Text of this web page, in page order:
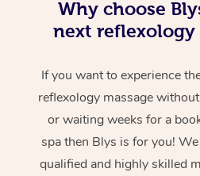
Why choose
next reflexology
If you want to experience
reflexology massage
or waiting weeks for a
spa then Blys is for you!
qualified and highly skilled